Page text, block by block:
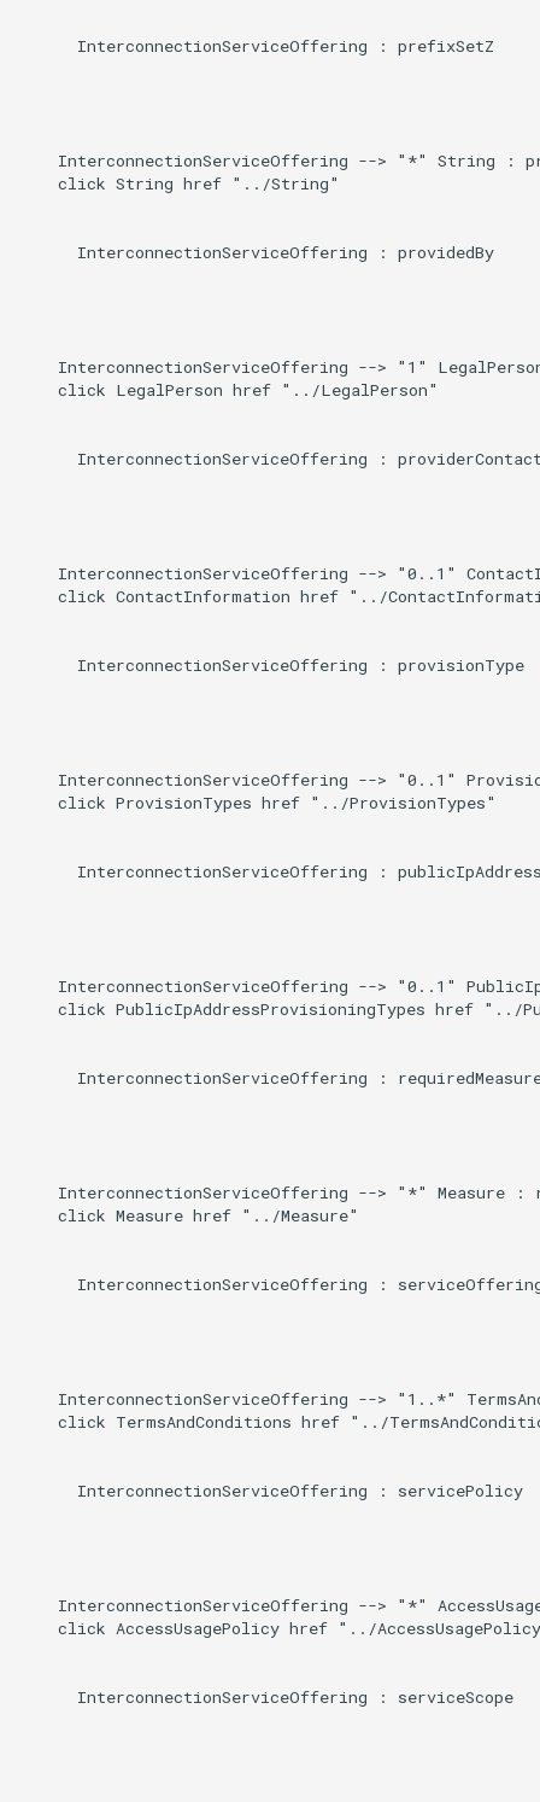
      InterconnectionServiceOffering : prefixSetZ
InterconnectionServiceOffering --> "*" String :
    click String href "../String"
      InterconnectionServiceOffering : providedBy
InterconnectionServiceOffering --> "1"
    click LegalPerson href "../LegalPerson"
InterconnectionServiceOffering :
InterconnectionServiceOffering --> "0..1"
click ContactInformation href "../
      InterconnectionServiceOffering : provisionType
InterconnectionServiceOffering --> "0..1"
    click ProvisionTypes href "../ProvisionTypes"
InterconnectionServiceOffering :
InterconnectionServiceOffering --> "0..1"
click PublicIpAddressProvisioningTypes href "../
InterconnectionServiceOffering :
InterconnectionServiceOffering --> "*" Measure :
    click Measure href "../Measure"
InterconnectionServiceOffering :
InterconnectionServiceOffering --> "1..*"
click TermsAndConditions href "../
      InterconnectionServiceOffering : servicePolicy
InterconnectionServiceOffering --> "*"
click AccessUsagePolicy href "../
      InterconnectionServiceOffering : serviceScope